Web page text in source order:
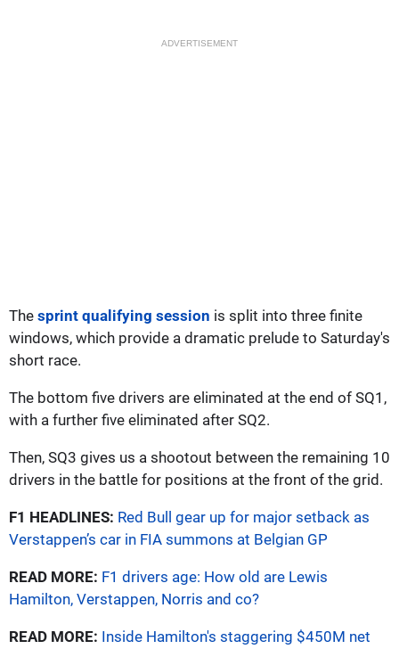
ADVERTISEMENT
The sprint qualifying session is split into three finite
windows, which provide a dramatic prelude to Saturday's
short race.
The bottom five drivers are eliminated at the end of SQ1,
with a further five eliminated after SQ2.
Then, SQ3 gives us a shootout between the remaining 10
drivers in the battle for positions at the front of the grid.
F1 HEADLINES: Red Bull gear up for major setback as
Verstappen’s car in FIA summons at Belgian GP
READ MORE: F1 drivers age: How old are Lewis
Hamilton, Verstappen, Norris and co?
READ MORE: Inside Hamilton's staggering $450M net